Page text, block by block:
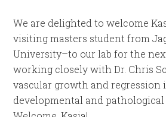
We are delighted to welcome
visiting masters student from
University–to our lab for the
working closely with Dr. Chris
vascular growth and regression
developmental and